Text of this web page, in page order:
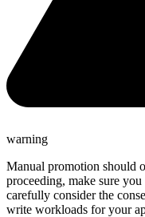
warning
Manual promotion should
proceeding, make sure
carefully consider the
write workloads for your